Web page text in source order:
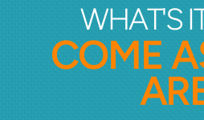
WHAT'S
COME